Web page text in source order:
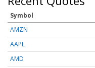
Symbol
AMZN
AAPL
AMD